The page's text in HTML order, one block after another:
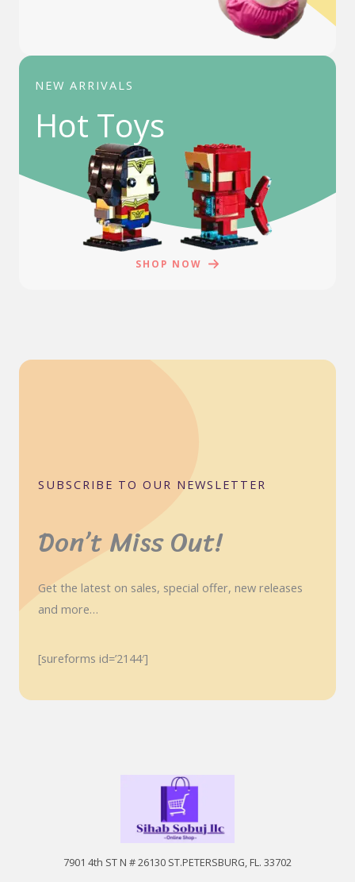
NEW ARRIVALS
Hot Toys
SHOP NOW
SUBSCRIBE TO OUR NEWSLETTER
Don’t Miss Out!
Get the latest on sales, special offer, new releases
and more…
[sureforms id=’2144′]
7901 4th ST N # 26130 ST.PETERSBURG, FL. 33702